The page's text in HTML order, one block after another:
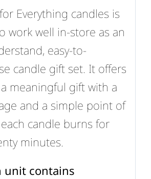
Everything candles is
work well in-store as an
easy-to-
candle gift set. It offers
meaningful gift with a
and a simple point of
candle burns for
minutes.
unit contains